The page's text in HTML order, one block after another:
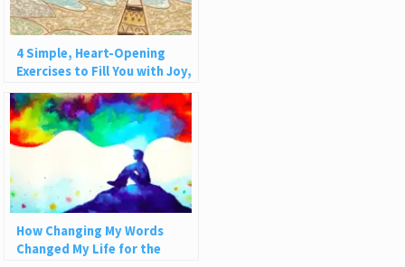
4 Simple, Heart-Opening
Exercises to Fill You with Joy,
Love, and Light
How Changing My Words
Changed My Life for the